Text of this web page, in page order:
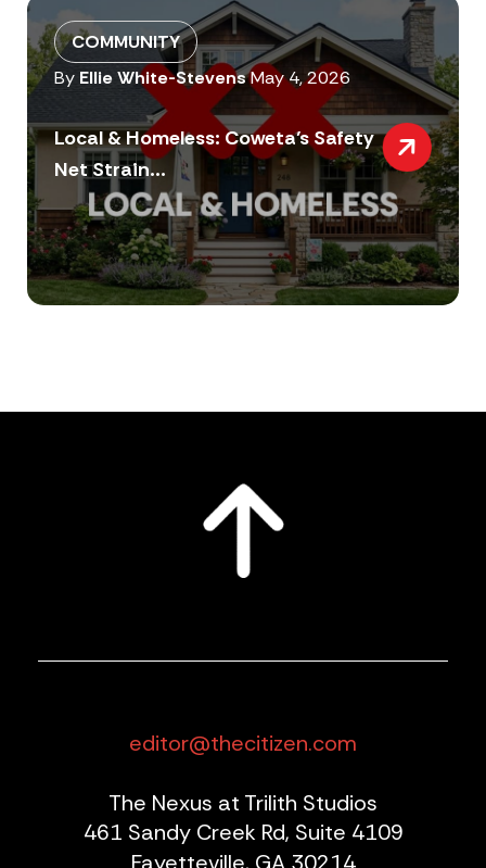
COMMUNITY
By Ellie White-StevensMay 4, 2026
Local & Homeless: Coweta’s Safety
Net Strain...
editor@thecitizen.com
The Nexus at Trilith Studios
461 Sandy Creek Rd, Suite 4109
Fayetteville, GA 30214